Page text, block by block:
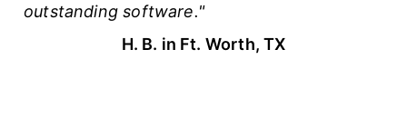
outstanding software."
H. B. in Ft. Worth, TX